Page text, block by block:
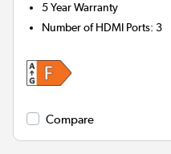
5 Year Warranty
Number of HDMI Ports:3
Compare